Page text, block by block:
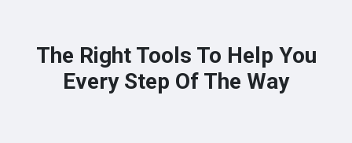
The Right Tools To Help You
Every Step Of The Way